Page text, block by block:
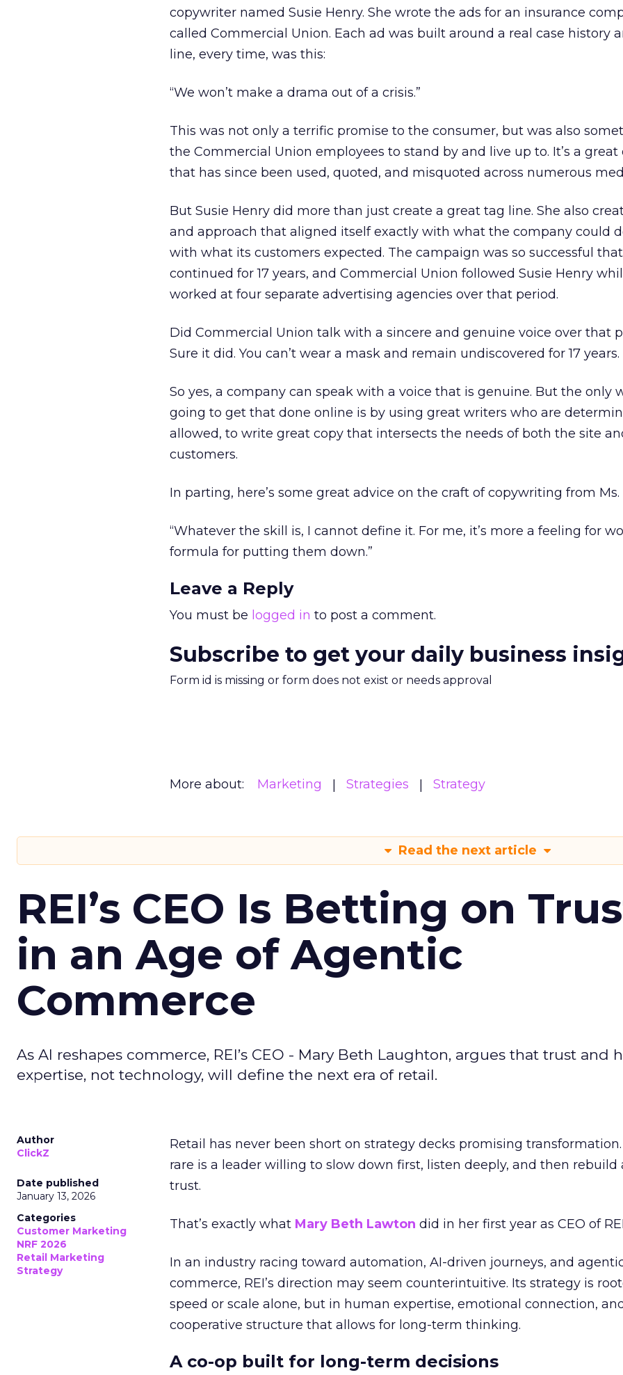
copywriter named Susie Henry. She wrote the ads for an insurance
called Commercial Union. Each ad was built around a real case history
line, every time, was this:
“We won’t make a drama out of a crisis.”
This was not only a terrific promise to the consumer, but was also
the Commercial Union employees to stand by and live up to. It’s a great
that has since been used, quoted, and misquoted across numerous
But Susie Henry did more than just create a great tag line. She also
and approach that aligned itself exactly with what the company could
with what its customers expected. The campaign was so successful
continued for 17 years, and Commercial Union followed Susie Henry
worked at four separate advertising agencies over that period.
Did Commercial Union talk with a sincere and genuine voice over that
Sure it did. You can’t wear a mask and remain undiscovered for 17 years.
So yes, a company can speak with a voice that is genuine. But the only
going to get that done online is by using great writers who are
allowed, to write great copy that intersects the needs of both the site
customers.
In parting, here’s some great advice on the craft of copywriting from Ms.
“Whatever the skill is, I cannot define it. For me, it’s more a feeling for
formula for putting them down.”
Leave a Reply
You must be logged in to post a comment.
Subscribe to get your daily business
Form id is missing or form does not exist or needs approval
More about: Marketing Strategies Strategy
Read the next article
REI’s CEO Is Betting on
in an Age of Agentic
Commerce
As AI reshapes commerce, REI’s CEO - Mary Beth Laughton, argues that trust and
expertise, not technology, will define the next era of retail.
Author
ClickZ
Date published
January 13, 2026
Categories
Customer Marketing
NRF 2026
Retail Marketing
Strategy
Retail has never been short on strategy decks promising transformation.
rare is a leader willing to slow down first, listen deeply, and then rebuild
trust.
That’s exactly what Mary Beth Lawton did in her first year as CEO of
In an industry racing toward automation, AI-driven journeys, and
commerce, REI’s direction may seem counterintuitive. Its strategy is
speed or scale alone, but in human expertise, emotional connection,
cooperative structure that allows for long-term thinking.
A co-op built for long-term decisions